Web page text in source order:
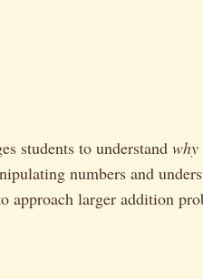
students to understand why
numbers and
approach larger addition